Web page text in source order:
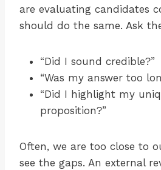
are evaluating candidates
should do the same. Ask
“Did I sound credible?”
“Was my answer too
“Did I highlight my
proposition?”
Often, we are too close to
see the gaps. An external